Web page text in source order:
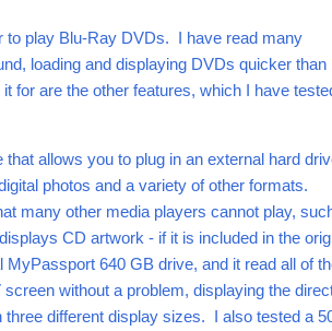
to play Blu-Ray DVDs. I have read many
loading and displaying DVDs quicker than
for are the other features, which I have
allows you to plug in an external hard
photos and a variety of other formats.
many other media players cannot play,
CD artwork - if it is included in the
640 GB drive, and it read all of
without a problem, displaying the
different display sizes. I also tested a